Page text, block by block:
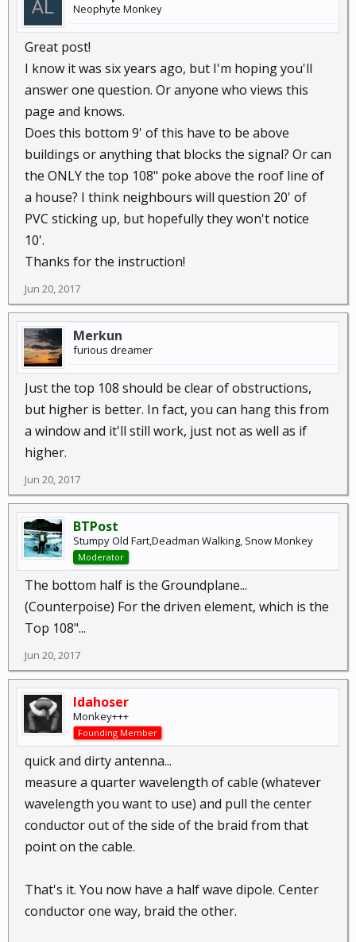
Neophyte Monkey
Great post!
I know it was six years ago, but I'm hoping you'll
answer one question. Or anyone who views this
page and knows.
Does this bottom 9' of this have to be above
buildings or anything that blocks the signal? Or can
the ONLY the top 108" poke above the roof line of
a house? I think neighbours will question 20' of
PVC sticking up, but hopefully they won't notice
10'.
Thanks for the instruction!
Jun 20, 2017
Merkun
furious dreamer
Just the top 108 should be clear of obstructions,
but higher is better. In fact, you can hang this from
a window and it'll still work, just not as well as if
higher.
Jun 20, 2017
BTPost
Stumpy Old Fart,Deadman Walking, Snow Monkey
Moderator
The bottom half is the Groundplane...
(Counterpoise) For the driven element, which is the
Top 108"...
Jun 20, 2017
Idahoser
Monkey+++
Founding Member
quick and dirty antenna...
measure a quarter wavelength of cable (whatever
wavelength you want to use) and pull the center
conductor out of the side of the braid from that
point on the cable.
That's it. You now have a half wave dipole. Center
conductor one way, braid the other.